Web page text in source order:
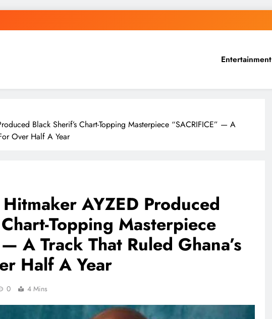
Entertainment
Black Sherif’s Chart-Topping Masterpiece “SACRIFICE” — A
Over Half A Year
AYZED Produced
Topping Masterpiece
A Track That Ruled Ghana’s
Half A Year
0 4 Mins